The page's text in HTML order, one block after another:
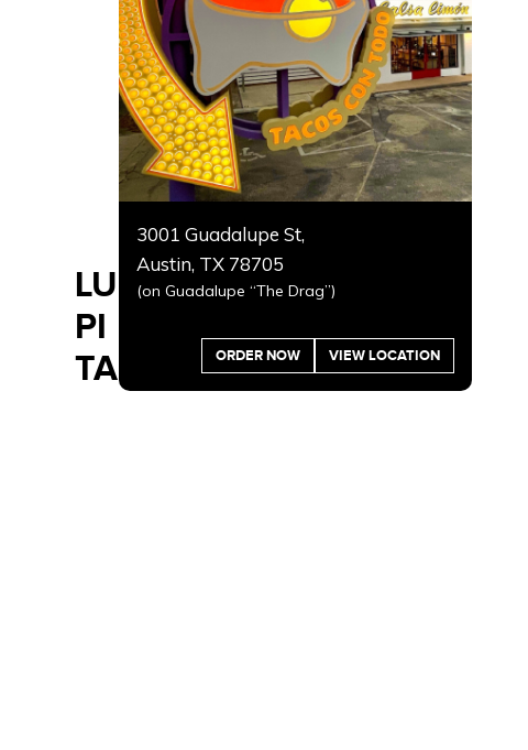
LU
PI
TA
3001 Guadalupe St,
Austin, TX 78705
(on Guadalupe “The Drag”)
ORDER NOW VIEW LOCATION